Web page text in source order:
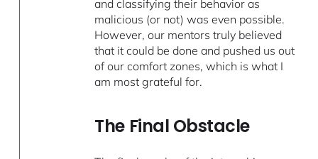
and classifying their behavior as
malicious (or not) was even possible.
However, our mentors truly believed
that it could be done and pushed us out
of our comfort zones, which is what I
am most grateful for.
The Final Obstacle